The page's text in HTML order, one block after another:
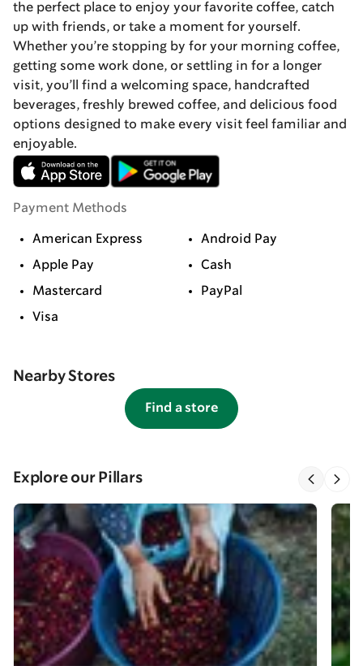
the perfect place to enjoy your favorite coffee, catch
up with friends, or take a moment for yourself.
Whether you’re stopping by for your morning coffee,
getting some work done, or settling in for a longer
visit, you’ll find a welcoming space, handcrafted
beverages, freshly brewed coffee, and delicious food
options designed to make every visit feel familiar and
enjoyable.
Payment Methods
American Express Android Pay
Apple Pay Cash
Mastercard PayPal
Visa
Nearby Stores
Find a store
Explore our Pillars